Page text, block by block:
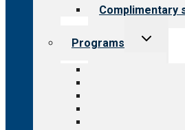
Complimentary
Programs
Toggle
Employment &